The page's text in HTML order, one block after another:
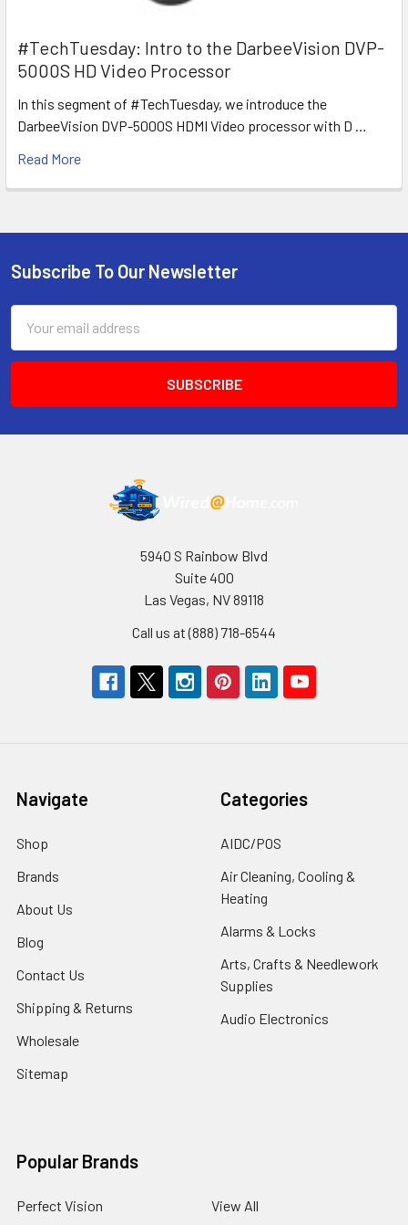
#TechTuesday: Intro to the DarbeeVision DVP-
5000S HD Video Processor
In this segment of #TechTuesday, we introduce the
DarbeeVision DVP-5000S HDMI Video processor with D …
Read More
Footer
Subscribe To Our Newsletter
Address
5940 S Rainbow Blvd
Suite 400
Las Vegas, NV 89118
Call us at (888) 718-6544
Navigate
Shop
Brands
About Us
Blog
Contact Us
Shipping & Returns
Wholesale
Sitemap
Categories
AIDC/POS
Air Cleaning, Cooling &
Heating
Alarms & Locks
Arts, Crafts & Needlework
Supplies
Audio Electronics
Popular Brands
Perfect Vision View All